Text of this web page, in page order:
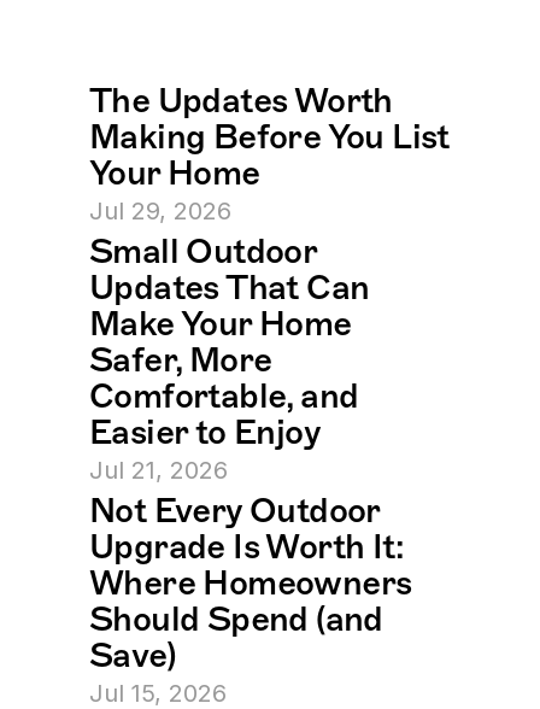
The Updates Worth
Making Before You List
Your Home
Jul 29, 2026
Small Outdoor
Updates That Can
Make Your Home
Safer, More
Comfortable, and
Easier to Enjoy
Jul 21, 2026
Not Every Outdoor
Upgrade Is Worth It:
Where Homeowners
Should Spend (and
Save)
Jul 15, 2026